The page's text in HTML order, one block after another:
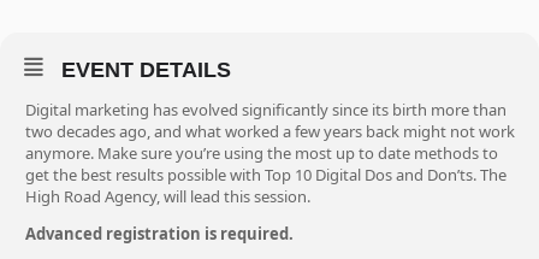
EVENT DETAILS
Digital marketing has evolved significantly since its birth more than
two decades ago, and what worked a few years back might not work
anymore. Make sure you’re using the most up to date methods to
get the best results possible with Top 10 Digital Dos and Don’ts. The
High Road Agency, will lead this session.
Advanced registration is required.